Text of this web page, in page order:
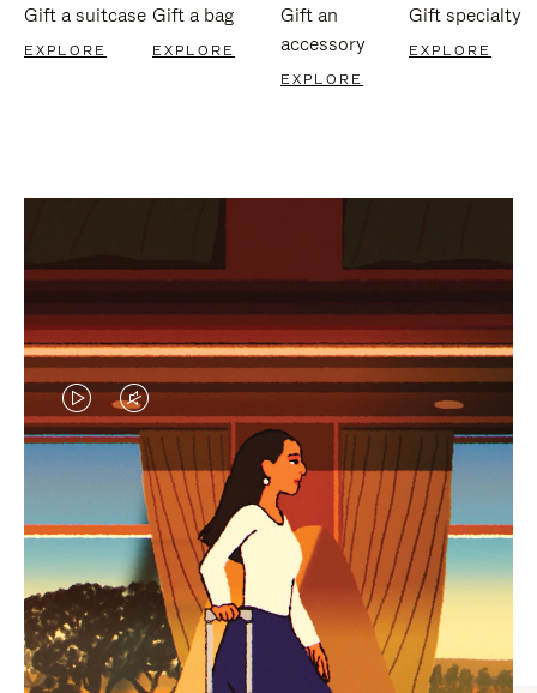
Gift a suitcase
EXPLORE
Gift a bag
EXPLORE
Gift an
accessory
EXPLORE
Gift specialty
EXPLORE
VIDEO
IS
PLAYED,
PLEASE
PRESS
TO
PAUSE
VIDEO
IS
MUTED,
PLEASE
PRESS
TO
UNMUTE
CURATED GIFT SELECTIONS
Find the perfect companion
for every journey